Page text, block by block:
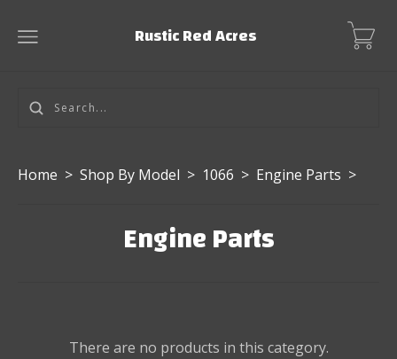
Rustic Red Acres
Home > Shop By Model > 1066 > Engine Parts >
Engine Parts
There are no products in this category.